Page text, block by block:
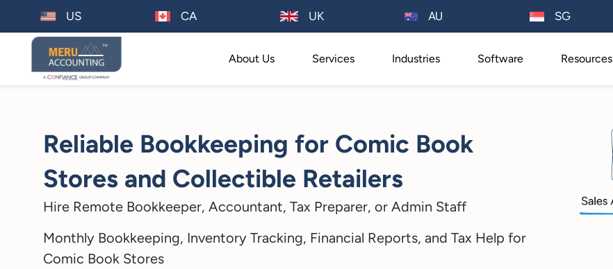
US CA UK AU SG
About Us Services Industries Software Resources
Reliable Bookkeeping for Comic Book
Stores and Collectible Retailers
Hire Remote Bookkeeper, Accountant, Tax Preparer, or Admin Staff
Monthly Bookkeeping, Inventory Tracking, Financial Reports, and Tax Help for
Comic Book Stores